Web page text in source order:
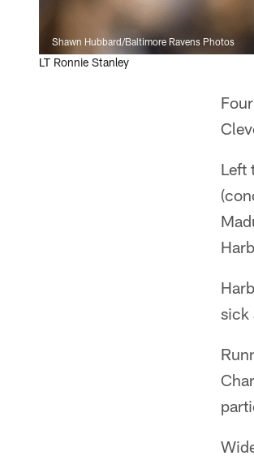
Shawn Hubbard/Baltimore Ravens Photos
LT Ronnie Stanley
Left
sick